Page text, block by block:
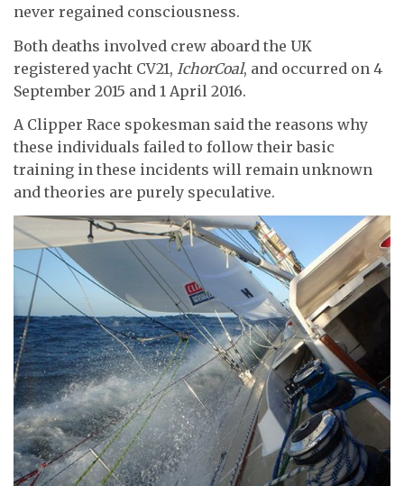
never regained consciousness.
Both deaths involved crew aboard the UK
registered yacht CV21, IchorCoal, and occurred on 4
September 2015 and 1 April 2016.
A Clipper Race spokesman said the reasons why
these individuals failed to follow their basic
training in these incidents will remain unknown
and theories are purely speculative.